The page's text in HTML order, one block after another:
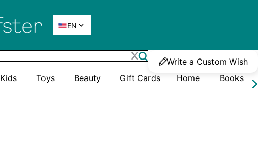
EN 
Write a Custom Wish
Kids Toys Beauty Gift Cards Home Books